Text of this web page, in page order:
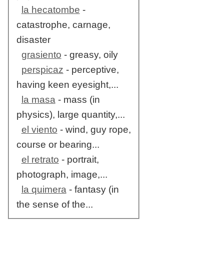
la hecatombe -
catastrophe, carnage,
disaster
grasiento - greasy, oily
perspicaz - perceptive,
having keen eyesight,...
la masa- mass (in
physics), large quantity,...
el viento - wind, guy rope,
course or bearing...
el retrato - portrait,
photograph, image,...
la quimera- fantasy (in
the sense of the...